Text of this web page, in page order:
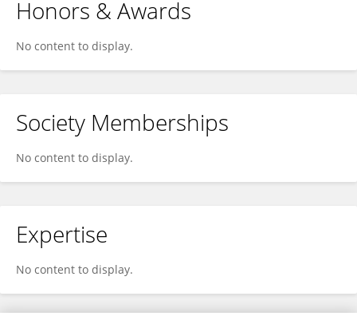
Honors & Awards
No content to display.
Society Memberships
No content to display.
Expertise
No content to display.